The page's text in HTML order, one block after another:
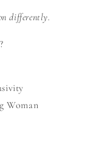
differently.
Woman